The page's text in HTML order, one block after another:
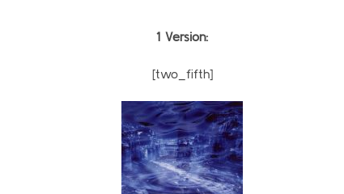
1 Version:
[two_fifth]